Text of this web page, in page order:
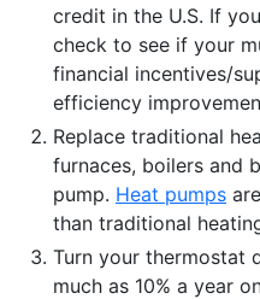
credit in the U.S. If
check to see if your
financial incentives/
efficiency
Replace traditional
furnaces, boilers and
pump. Heat pumps
than traditional
Turn your thermostat
much as 10% a year